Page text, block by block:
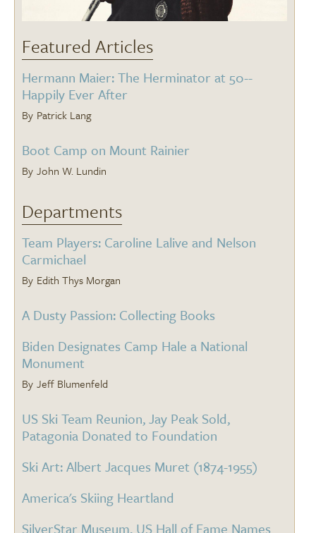
Featured Articles
Hermann Maier: The Herminator at 50--
Happily Ever After
Patrick Lang
Boot Camp on Mount Rainier
John W. Lundin
Departments
Team Players: Caroline Lalive and Nelson
Carmichael
Edith Thys Morgan
A Dusty Passion: Collecting Books
Biden Designates Camp Hale a National
Monument
Jeff Blumenfeld
US Ski Team Reunion, Jay Peak Sold,
Patagonia Donated to Foundation
Ski Art: Albert Jacques Muret (1874-1955)
America's Skiing Heartland
SilverStar Museum, US Hall of Fame Names